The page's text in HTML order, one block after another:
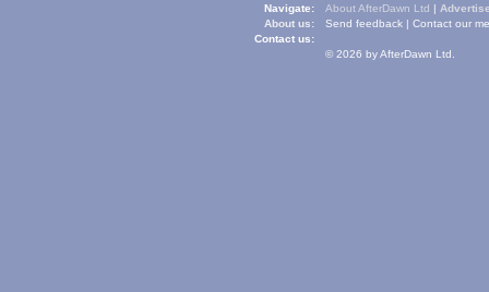
Navigate:
About us:
About AfterDawn Ltd |
Contact us:
Send feedback | Contact our
© 2026 by AfterDawn Ltd.